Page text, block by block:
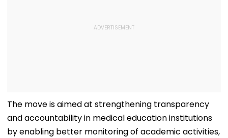
The move is aimed at strengthening transparency
and accountability in medical education institutions
by enabling better monitoring of academic activities,